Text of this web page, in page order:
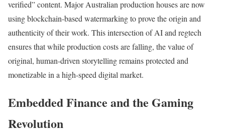
verified” content. Major Australian production houses are now
using blockchain-based watermarking to prove the origin and
authenticity of their work. This intersection of AI and regtech
ensures that while production costs are falling, the value of
original, human-driven storytelling remains protected and
monetizable in a high-speed digital market.
Embedded Finance and the Gaming
Revolution